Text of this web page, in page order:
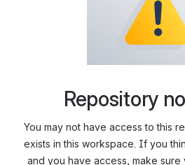
Repository
You may not have access to this
exists in this workspace. If you
and you have access, make sure